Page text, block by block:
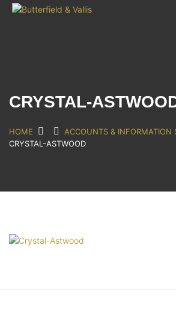
CRYSTAL-
HOME
ACCOUNTS & INFORMATION
CRYSTAL-ASTWOOD